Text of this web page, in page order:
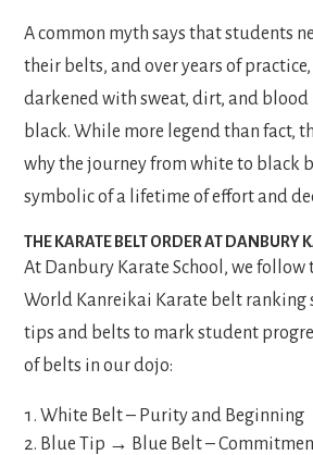
A common myth says that students
their belts, and over years of
darkened with sweat, dirt, and
black. While more legend than fact,
why the journey from white to black
symbolic of a lifetime of effort and
THE KARATE BELT ORDER AT DANBURY
At Danbury Karate School, we follow
World Kanreikai Karate belt ranking
tips and belts to mark student
of belts in our dojo:
White Belt – Purity and Beginning
Blue Tip → Blue Belt –